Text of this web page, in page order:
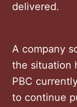
delivered.
A company
the situation
PBC
to continue